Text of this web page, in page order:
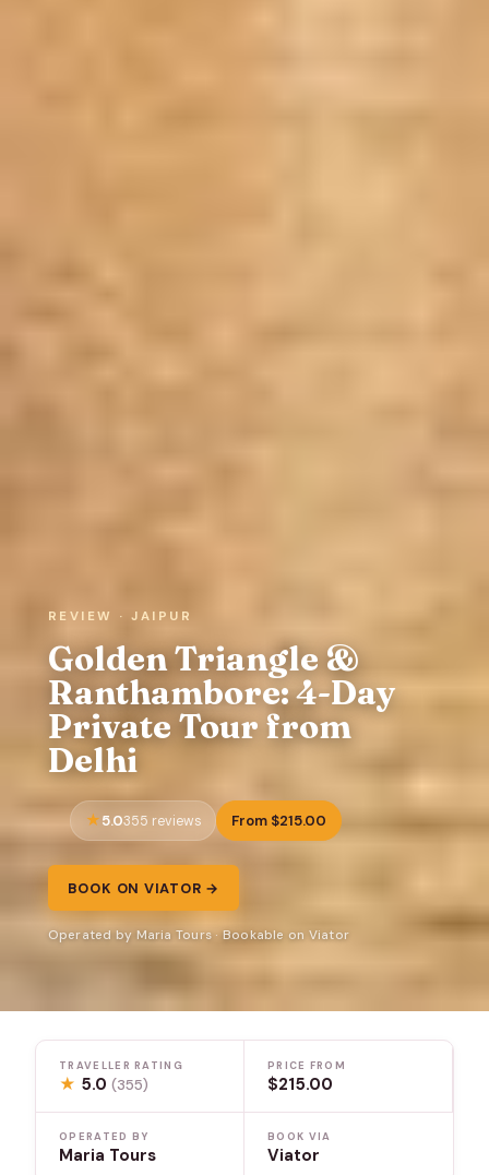
REVIEW · JAIPUR
Golden Triangle &
Ranthambore: 4-Day
Private Tour from
Delhi
5.0355 reviews From $215.00
BOOK ON VIATOR →
Operated by Maria Tours · Bookable on Viator
TRAVELLER RATING
★ 5.0(355)
PRICE FROM
$215.00
OPERATED BY
Maria Tours
BOOK VIA
Viator